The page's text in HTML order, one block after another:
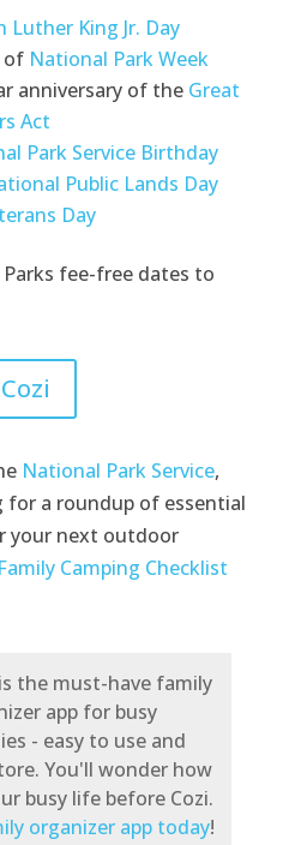
Luther King Jr. Day
of National Park Week
anniversary of the Great
Act
Park Service Birthday
Public Lands Day
Day
fee-free dates to
National Park Service,
for a roundup of essential
your next outdoor
Family Camping Checklist
the must-have family
app for busy
- easy to use and
You'll wonder how
busy life before Cozi.
organizer app today!